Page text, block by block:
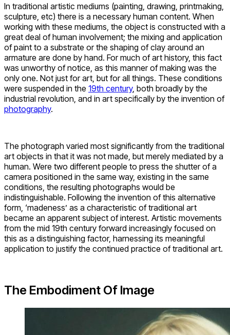
In traditional artistic mediums (painting, drawing, printmaking,
sculpture, etc) there is a necessary human content. When
working with these mediums, the object is constructed with a
great deal of human involvement; the mixing and application
of paint to a substrate or the shaping of clay around an
armature are done by hand. For much of art history, this fact
was unworthy of notice, as this manner of making was the
only one. Not just for art, but for all things. These conditions
were suspended in the 19th century, both broadly by the
industrial revolution, and in art specifically by the invention of
photography.
The photograph varied most significantly from the traditional
art objects in that it was not made, but merely mediated by a
human. Were two different people to press the shutter of a
camera positioned in the same way, existing in the same
conditions, the resulting photographs would be
indistinguishable. Following the invention of this alternative
form, ‘madeness’ as a characteristic of traditional art
became an apparent subject of interest. Artistic movements
from the mid 19th century forward increasingly focused on
this as a distinguishing factor, harnessing its meaningful
application to justify the continued practice of traditional art.
The Embodiment Of Image